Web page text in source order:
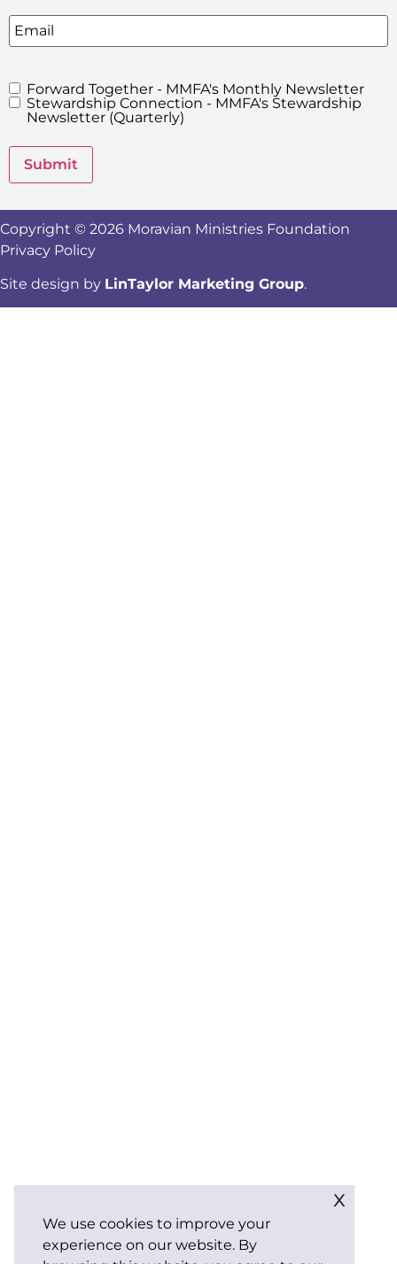
Email
MMFA's
Newsletters
Forward Together - MMFA's Monthly Newsletter
Stewardship Connection - MMFA's Stewardship
Newsletter (Quarterly)
Submit
Copyright © 2026 Moravian Ministries Foundation
Privacy Policy
Site design by LinTaylor Marketing Group.
We use cookies to improve your
experience on our website. By
x